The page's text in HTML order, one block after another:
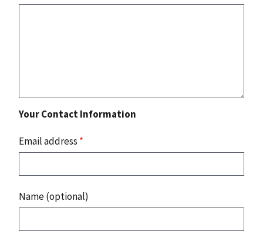
Your Contact Information
Email address *
Name (optional)